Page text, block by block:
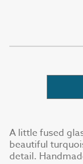
A little fused
beautiful
detail.